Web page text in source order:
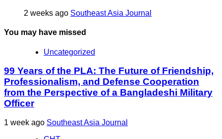
2 weeks ago Southeast Asia Journal
You may have missed
Uncategorized
99 Years of the PLA: The Future of Friendship,
Professionalism, and Defense Cooperation
from the Perspective of a Bangladeshi Military
Officer
1 week ago Southeast Asia Journal